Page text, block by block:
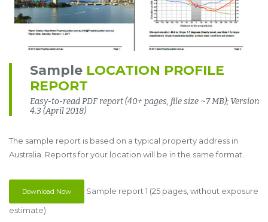
Sample LOCATION PROFILE
REPORT
Easy-to-read PDF report (40+ pages, file size ~7 MB); Version
4.3 (April 2018)
The sample report is based on a typical property address in
Australia. Reports for your location will be in the same format.
Download Now
Sample report 1 (25 pages, without exposure
estimate)